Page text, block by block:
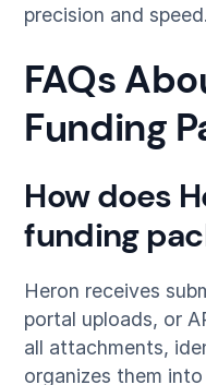
precision and speed.
FAQs
Funding
How does
funding
Heron receives
portal uploads, or
all attachments,
organizes them